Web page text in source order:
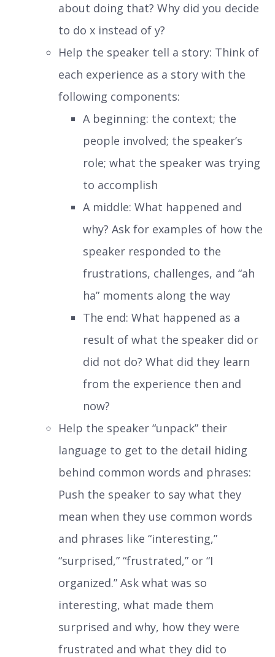
about doing that? Why did you decide
to do x instead of y?
Help the speaker tell a story: Think of
each experience as a story with the
following components:
A beginning: the context; the
people involved; the speaker’s
role; what the speaker was trying
to accomplish
A middle: What happened and
why? Ask for examples of how the
speaker responded to the
frustrations, challenges, and “ah
ha” moments along the way
The end: What happened as a
result of what the speaker did or
did not do? What did they learn
from the experience then and
now?
Help the speaker “unpack” their
language to get to the detail hiding
behind common words and phrases:
Push the speaker to say what they
mean when they use common words
and phrases like “interesting,”
“surprised,” “frustrated,” or “I
organized.” Ask what was so
interesting, what made them
surprised and why, how they were
frustrated and what they did to